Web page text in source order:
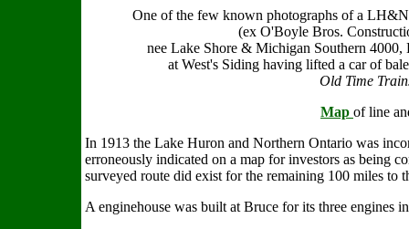
One of the few known photographs of a
(ex O'Boyle Bros.
nee Lake Shore & Michigan Southern
at West's Siding having lifted a car of
Old Time
Map of line
In 1913 the Lake Huron and Northern Ontario was
erroneously indicated on a map for investors as being
surveyed route did exist for the remaining 100 miles to
A enginehouse was built at Bruce for its three engines